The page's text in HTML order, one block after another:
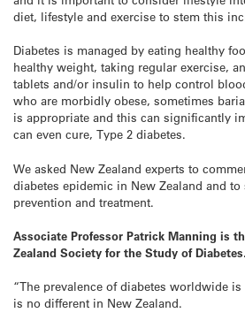
diet, lifestyle and exercise to stem this
Diabetes is managed by eating healthy
healthy weight, taking regular exercise,
tablets and/or insulin to help control
who are morbidly obese, sometimes
is appropriate and this can significantly
can even cure, Type 2 diabetes.
We asked New Zealand experts to
diabetes epidemic in New Zealand and
prevention and treatment.
Associate Professor Patrick Manning is
Zealand Society for the Study of
“The prevalence of diabetes worldwide
is no different in New Zealand.